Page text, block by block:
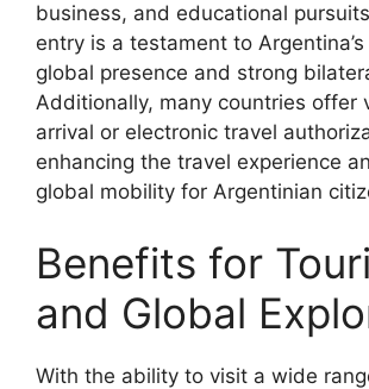
business, and educational
entry is a testament to
global presence and strong
Additionally, many countries offer
arrival or electronic travel
enhancing the travel experience
global mobility for Argentinian
Benefits for
and Global
With the ability to visit a wide